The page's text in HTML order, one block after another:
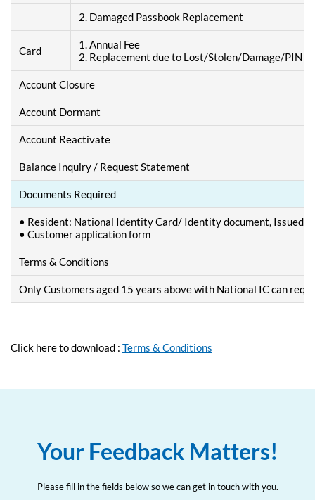
2. Damaged Passbook Replacement
Card
1. Annual Fee
2. Replacement due to Lost/Stolen/Damage/PIN
Account Closure
Account Dormant
Account Reactivate
Balance Inquiry / Request Statement
Documents Required
• Resident: National Identity Card/ Identity document, Issued
• Customer application form
Terms & Conditions
Only Customers aged 15 years above with National IC can
Click here to download : Terms & Conditions
Your Feedback Matters!
Please fill in the fields below so we can get in touch with you.